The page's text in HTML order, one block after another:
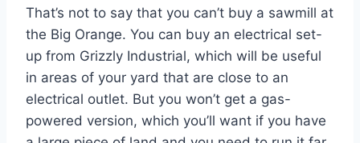
That’s not to say that you can’t buy a sawmill at
the Big Orange. You can buy an electrical set-
up from Grizzly Industrial, which will be useful
in areas of your yard that are close to an
electrical outlet. But you won’t get a gas-
powered version, which you’ll want if you have